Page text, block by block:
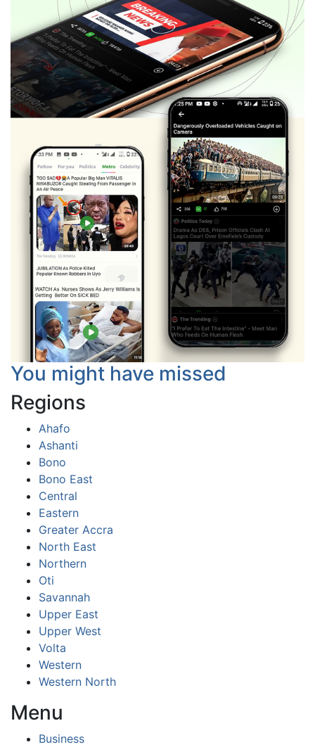
You might have missed
Regions
Ahafo
Ashanti
Bono
Bono East
Central
Eastern
Greater Accra
North East
Northern
Oti
Savannah
Upper East
Upper West
Volta
Western
Western North
Menu
Business